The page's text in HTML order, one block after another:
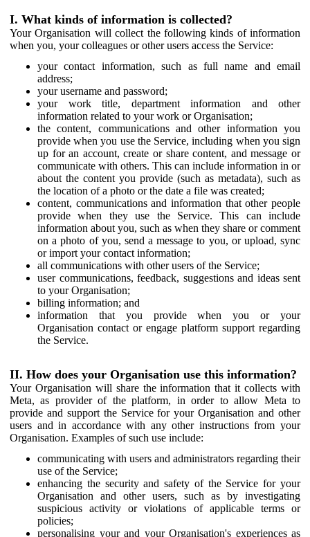
I. What kinds of information is collected?
Your Organisation will collect the following kinds of information
when you, your colleagues or other users access the Service:
your contact information, such as full name and email
address;
your username and password;
your work title, department information and other
information related to your work or Organisation;
the content, communications and other information you
provide when you use the Service, including when you sign
up for an account, create or share content, and message or
communicate with others. This can include information in or
about the content you provide (such as metadata), such as
the location of a photo or the date a file was created;
content, communications and information that other people
provide when they use the Service. This can include
information about you, such as when they share or comment
on a photo of you, send a message to you, or upload, sync
or import your contact information;
all communications with other users of the Service;
user communications, feedback, suggestions and ideas sent
to your Organisation;
billing information; and
information that you provide when you or your
Organisation contact or engage platform support regarding
the Service.
II. How does your Organisation use this information?
Your Organisation will share the information that it collects with
Meta, as provider of the platform, in order to allow Meta to
provide and support the Service for your Organisation and other
users and in accordance with any other instructions from your
Organisation. Examples of such use include:
communicating with users and administrators regarding their
use of the Service;
enhancing the security and safety of the Service for your
Organisation and other users, such as by investigating
suspicious activity or violations of applicable terms or
policies;
personalising your and your Organisation's experiences as